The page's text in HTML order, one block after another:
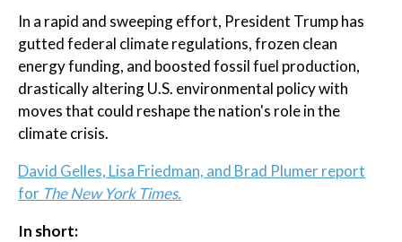
In a rapid and sweeping effort, President Trump has
gutted federal climate regulations, frozen clean
energy funding, and boosted fossil fuel production,
drastically altering U.S. environmental policy with
moves that could reshape the nation's role in the
climate crisis.
David Gelles, Lisa Friedman, and Brad Plumer report
for The New York Times.
In short: